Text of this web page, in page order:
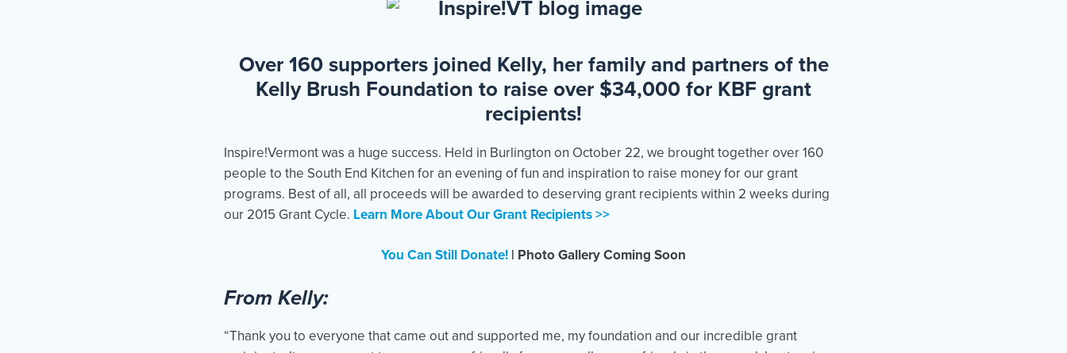
Over 160 supporters joined Kelly, her family and partners of the
Kelly Brush Foundation to raise over $34,000 for KBF grant
recipients!
Inspire!Vermont was a huge success. Held in Burlington on October 22, we brought together over 160
people to the South End Kitchen for an evening of fun and inspiration to raise money for our grant
programs. Best of all, all proceeds will be awarded to deserving grant recipients within 2 weeks during
our 2015 Grant Cycle. Learn More About Our Grant Recipients >>
You Can Still Donate! | Photo Gallery Coming Soon
From Kelly:
“Thank you to everyone that came out and supported me, my foundation and our incredible grant